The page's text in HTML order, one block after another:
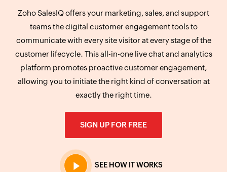
Zoho SalesIQ offers your marketing, sales, and support
teams the digital customer engagement tools to
communicate with every site visitor at every stage of the
customer lifecycle. This all-in-one live chat and analytics
platform promotes proactive customer engagement,
allowing you to initiate the right kind of conversation at
exactly the right time.
SIGN UP FOR FREE
SEE HOW IT WORKS